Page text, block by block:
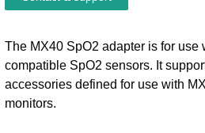
The MX40 SpO2 adapter is for use
compatible SpO2 sensors. It
accessories defined for use with
monitors.